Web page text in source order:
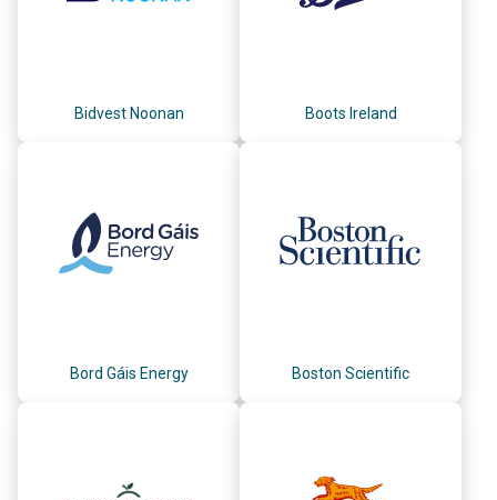
Bidvest Noonan Boots Ireland
Bord Gáis Energy Boston Scientific